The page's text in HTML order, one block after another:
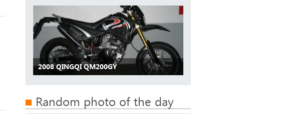
2008 QINGQI QM200GY
Random photo of the day